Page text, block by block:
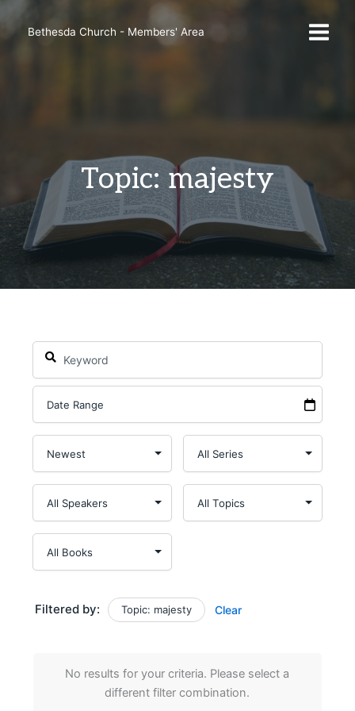
Bethesda Church - Members' Area
Topic: majesty
Filtered by: Topic: majesty Clear
No results for your criteria. Please select a
different filter combination.